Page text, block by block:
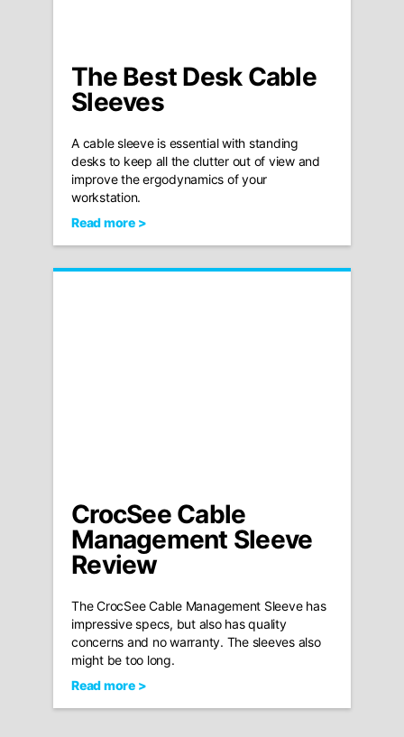
The Best Desk Cable
Sleeves
A cable sleeve is essential with standing
desks to keep all the clutter out of view and
improve the ergodynamics of your
workstation.
Read more >
CrocSee Cable
Management Sleeve
Review
The CrocSee Cable Management Sleeve has
impressive specs, but also has quality
concerns and no warranty. The sleeves also
might be too long.
Read more >